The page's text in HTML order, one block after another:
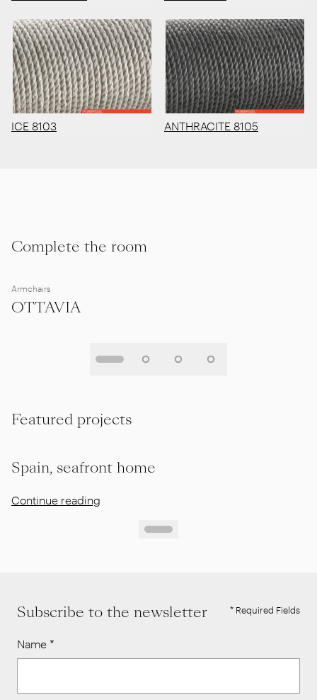
ICE 8103 ANTHRACITE 8105
Complete the room
Armchairs
OTTAVIA
Featured projects
Spain, seafront home
Continue reading
Subscribe to the newsletter * Required Fields
Name *